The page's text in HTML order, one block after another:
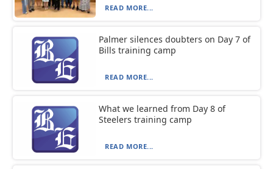
READ MORE...
Palmer silences doubters on Day 7 of
Bills training camp
READ MORE...
What we learned from Day 8 of
Steelers training camp
READ MORE...